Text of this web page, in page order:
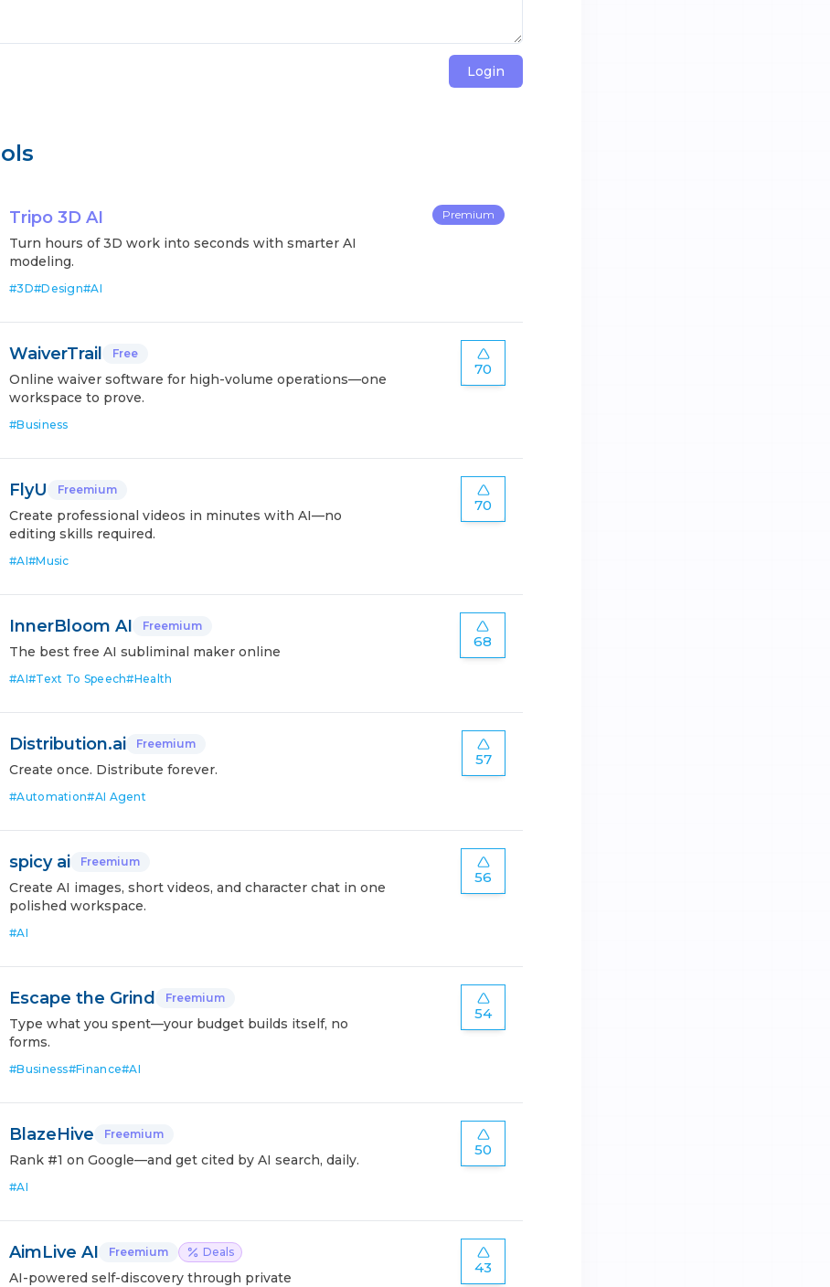
Login
Tripo 3D AI
Turn hours of 3D work into seconds with smarter AI
modeling.
#3D#Design#AI
Premium
WaiverTrail Free
Online waiver software for high-volume operations—one
workspace to prove.
#Business
70
FlyU Freemium
Create professional videos in minutes with AI—no
editing skills required.
#AI#Music
70
InnerBloom AI Freemium
The best free AI subliminal maker online
#AI#Text To Speech#Health
68
Distribution.ai Freemium
Create once. Distribute forever.
#Automation#AI Agent
57
spicy ai Freemium
Create AI images, short videos, and character chat in one
polished workspace.
#AI
56
Escape the Grind Freemium
Type what you spent—your budget builds itself, no
forms.
#Business#Finance#AI
54
BlazeHive Freemium
Rank #1 on Google—and get cited by AI search, daily.
#AI
50
AimLive AI Freemium Deals
AI-powered self-discovery through private
43